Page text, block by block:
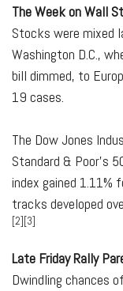
The Week on Wall
Stocks were mixed
Washington D.C.,
bill dimmed, to
19 cases.
The Dow Jones
Standard & Poor's
index gained 1.11%
tracks developed
[2][3]
Late Friday Rally
Dwindling chances